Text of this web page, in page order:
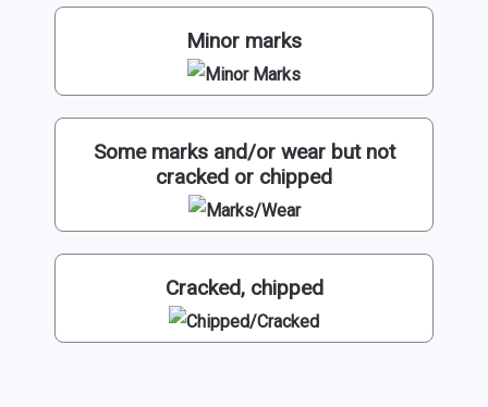
Minor marks
Some marks and/or wear but not
cracked or chipped
Cracked, chipped